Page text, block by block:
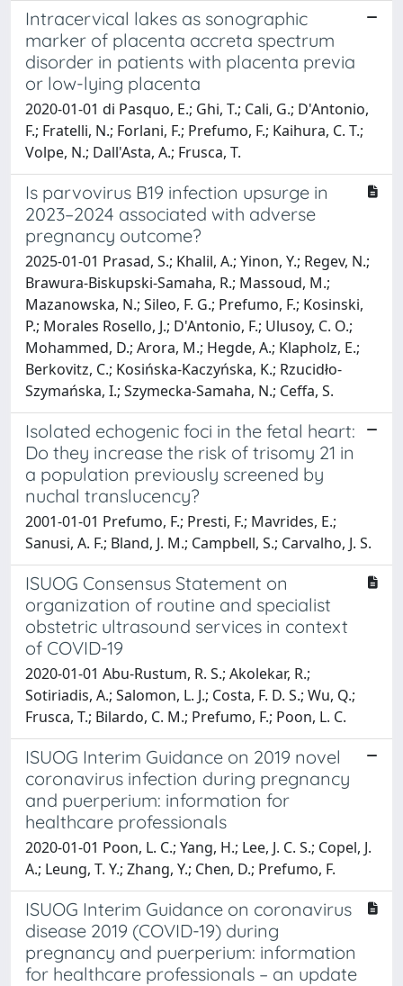
Intracervical lakes as sonographic
marker of placenta accreta spectrum
disorder in patients with placenta previa
or low-lying placenta
2020-01-01 di Pasquo, E.; Ghi, T.; Cali, G.; D'Antonio,
F.; Fratelli, N.; Forlani, F.; Prefumo, F.; Kaihura, C. T.;
Volpe, N.; Dall'Asta, A.; Frusca, T.
Is parvovirus B19 infection upsurge in
2023–2024 associated with adverse
pregnancy outcome?
2025-01-01 Prasad, S.; Khalil, A.; Yinon, Y.; Regev, N.;
Brawura-Biskupski-Samaha, R.; Massoud, M.;
Mazanowska, N.; Sileo, F. G.; Prefumo, F.; Kosinski,
P.; Morales Rosello, J.; D'Antonio, F.; Ulusoy, C. O.;
Mohammed, D.; Arora, M.; Hegde, A.; Klapholz, E.;
Berkovitz, C.; Kosińska-Kaczyńska, K.; Rzucidło-
Szymańska, I.; Szymecka-Samaha, N.; Ceffa, S.
Isolated echogenic foci in the fetal heart:
Do they increase the risk of trisomy 21 in
a population previously screened by
nuchal translucency?
2001-01-01 Prefumo, F.; Presti, F.; Mavrides, E.;
Sanusi, A. F.; Bland, J. M.; Campbell, S.; Carvalho, J. S.
ISUOG Consensus Statement on
organization of routine and specialist
obstetric ultrasound services in context
of COVID-19
2020-01-01 Abu-Rustum, R. S.; Akolekar, R.;
Sotiriadis, A.; Salomon, L. J.; Costa, F. D. S.; Wu, Q.;
Frusca, T.; Bilardo, C. M.; Prefumo, F.; Poon, L. C.
ISUOG Interim Guidance on 2019 novel
coronavirus infection during pregnancy
and puerperium: information for
healthcare professionals
2020-01-01 Poon, L. C.; Yang, H.; Lee, J. C. S.; Copel, J.
A.; Leung, T. Y.; Zhang, Y.; Chen, D.; Prefumo, F.
ISUOG Interim Guidance on coronavirus
disease 2019 (COVID-19) during
pregnancy and puerperium: information
for healthcare professionals – an update